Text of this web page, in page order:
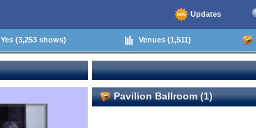
Updates
Yes (3,253 shows) Venues (1,511)
Pavilion Ballroom (1)